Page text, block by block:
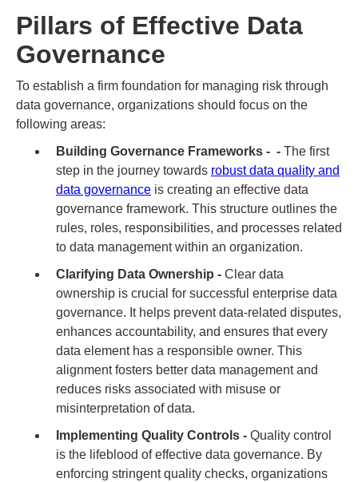
Pillars of Effective Data
Governance
To establish a firm foundation for managing risk through
data governance, organizations should focus on the
following areas:
Building Governance Frameworks - - The first
step in the journey towards robust data quality and
data governance is creating an effective data
governance framework. This structure outlines the
rules, roles, responsibilities, and processes related
to data management within an organization.
Clarifying Data Ownership - Clear data
ownership is crucial for successful enterprise data
governance. It helps prevent data-related disputes,
enhances accountability, and ensures that every
data element has a responsible owner. This
alignment fosters better data management and
reduces risks associated with misuse or
misinterpretation of data.
Implementing Quality Controls - Quality control
is the lifeblood of effective data governance. By
enforcing stringent quality checks, organizations